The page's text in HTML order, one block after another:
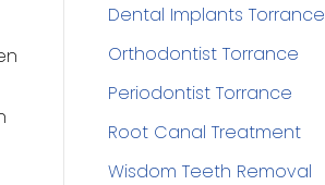
Dental Implants Torrance
Orthodontist Torrance
Periodontist Torrance
Root Canal Treatment
Wisdom Teeth Removal